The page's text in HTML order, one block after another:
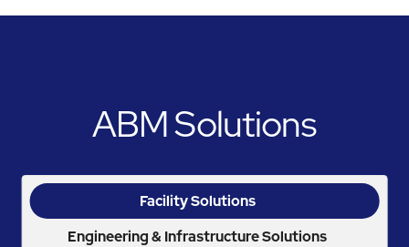
ABM Solutions
Facility Solutions
Engineering & Infrastructure Solutions